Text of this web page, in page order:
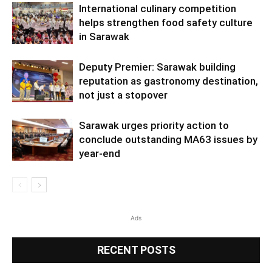
International culinary competition
helps strengthen food safety culture
in Sarawak
Deputy Premier: Sarawak building
reputation as gastronomy destination,
not just a stopover
Sarawak urges priority action to
conclude outstanding MA63 issues by
year-end
Ads
RECENT POSTS